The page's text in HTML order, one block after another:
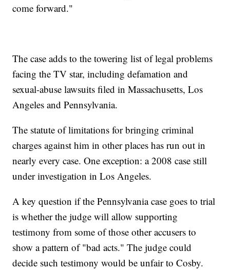
come forward."
The case adds to the towering list of legal problems
facing the TV star, including defamation and
sexual-abuse lawsuits filed in Massachusetts, Los
Angeles and Pennsylvania.
The statute of limitations for bringing criminal
charges against him in other places has run out in
nearly every case. One exception: a 2008 case still
under investigation in Los Angeles.
A key question if the Pennsylvania case goes to trial
is whether the judge will allow supporting
testimony from some of those other accusers to
show a pattern of "bad acts." The judge could
decide such testimony would be unfair to Cosby.